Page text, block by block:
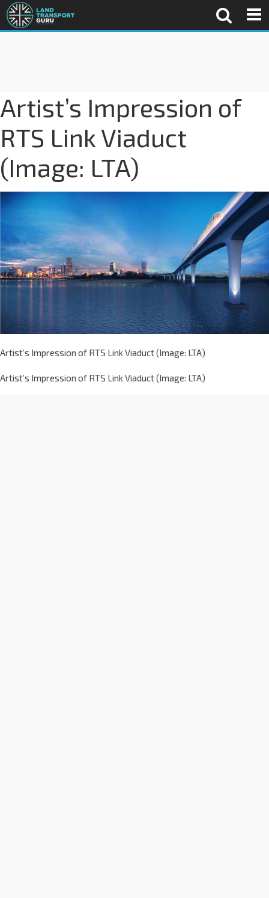
Artist’s Impression of
RTS Link Viaduct
(Image: LTA)
Artist’s Impression of RTS Link Viaduct (Image: LTA)
Artist’s Impression of RTS Link Viaduct (Image: LTA)